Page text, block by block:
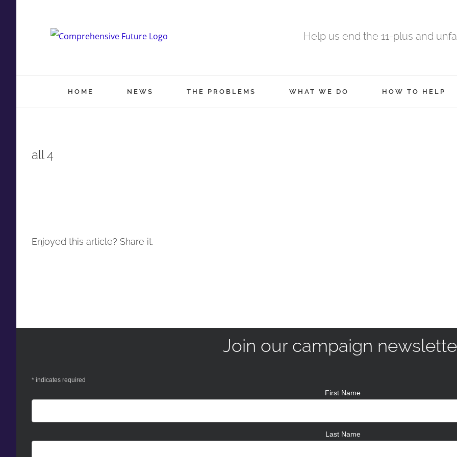
Help us end the 11-plus and
HOME NEWS THE PROBLEMS WHAT WE DO HOW TO HELP
all 4
Enjoyed this article? Share it.
Join our campaign
* indicates required
First Name
Last Name